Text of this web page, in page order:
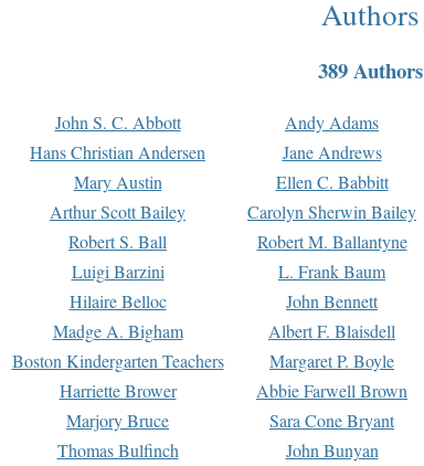
Authors
389 Authors
John S. C. Abbott Andy Adams
Hans Christian Andersen Jane Andrews
Mary Austin Ellen C. Babbitt
Arthur Scott Bailey Carolyn Sherwin Bailey
Robert S. Ball Robert M. Ballantyne
Luigi Barzini L. Frank Baum
Hilaire Belloc John Bennett
Madge A. Bigham Albert F. Blaisdell
Boston Kindergarten Teachers Margaret P. Boyle
Harriette Brower Abbie Farwell Brown
Marjory Bruce Sara Cone Bryant
Thomas Bulfinch John Bunyan